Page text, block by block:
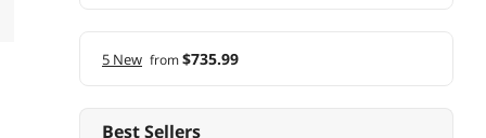
5 New from$735.99
Best Sellers